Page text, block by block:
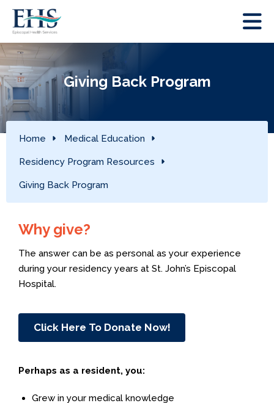
Giving Back Program
Home Medical Education
Residency Program Resources
Giving Back Program
Why give?
The answer can be as personal as your experience
during your residency years at St. John’s Episcopal
Hospital.
Click Here To Donate Now!
Perhaps as a resident, you:
Grew in your medical knowledge